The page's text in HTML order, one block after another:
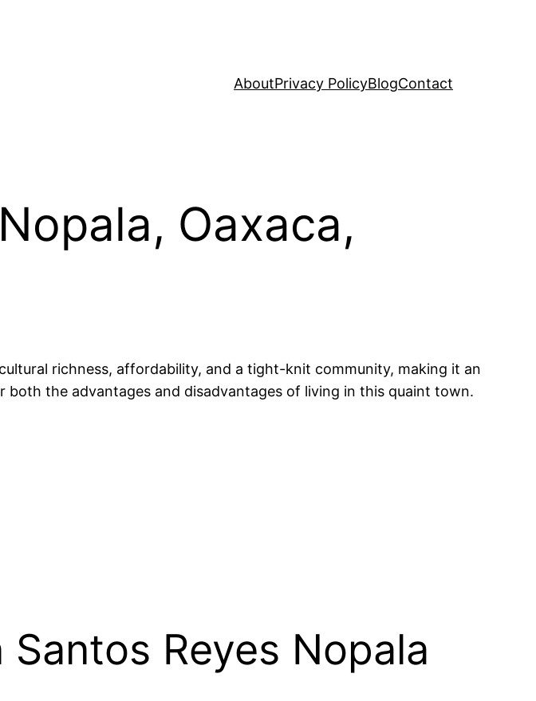
AboutPrivacy PolicyBlogContact
Oaxaca,
richness, affordability, and a tight-knit community, making it an
the advantages and disadvantages of living in this quaint town.
Reyes Nopala